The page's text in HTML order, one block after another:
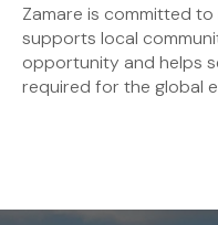
Zamare is committed
supports local
opportunity and helps
required for the global